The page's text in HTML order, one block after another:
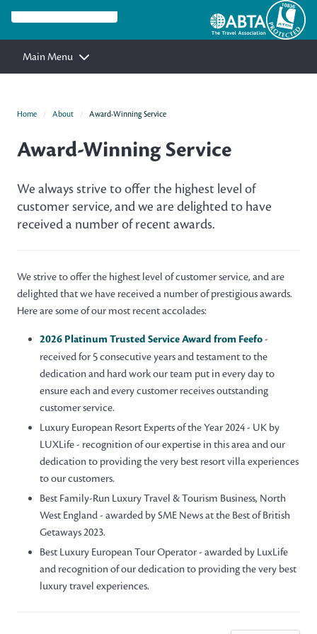
Main Menu
Home About Award-Winning Service
Award-Winning Service
We always strive to offer the highest level of
customer service, and we are delighted to have
received a number of recent awards.
We strive to offer the highest level of customer service, and are
delighted that we have received a number of prestigious awards.
Here are some of our most recent accolades:
2026 Platinum Trusted Service Award from Feefo-
received for 5 consecutive years and testament to the
dedication and hard work our team put in every day to
ensure each and every customer receives outstanding
customer service.
Luxury European Resort Experts of the Year 2024 - UK by
LUXLife - recognition of our expertise in this area and our
dedication to providing the very best resort villa experiences
to our customers.
Best Family-Run Luxury Travel & Tourism Business, North
West England - awarded by SME News at the Best of British
Getaways 2023.
Best Luxury European Tour Operator - awarded by LuxLife
and recognition of our dedication to providing the very best
luxury travel experiences.